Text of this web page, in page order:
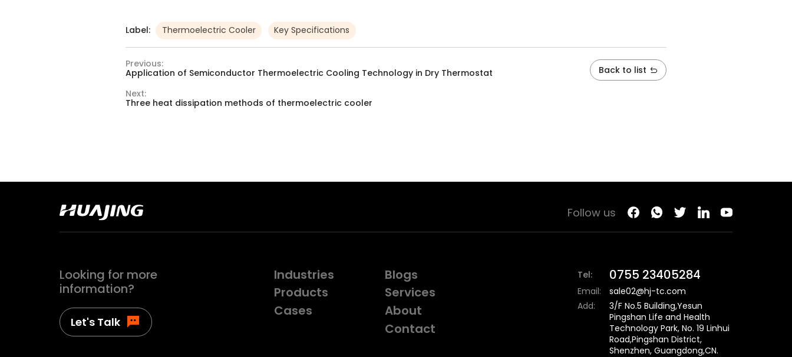
Label: Thermoelectric Cooler Key Specifications
Previous:
Application of Semiconductor Thermoelectric Cooling Technology in Dry Thermostat
Next:
Three heat dissipation methods of thermoelectric cooler
Back to list
Follow us
Looking for more
information?
Let's Talk
Industries
Products
Cases
Blogs
Services
About
Contact
Tel: 0755 23405284
Email:
sale02@hj-tc.com
Add:
3/F No.5 Building,Yesun
Pingshan Life and Health
Technology Park, No. 19 Linhui
Road,Pingshan District,
Shenzhen, Guangdong,CN.